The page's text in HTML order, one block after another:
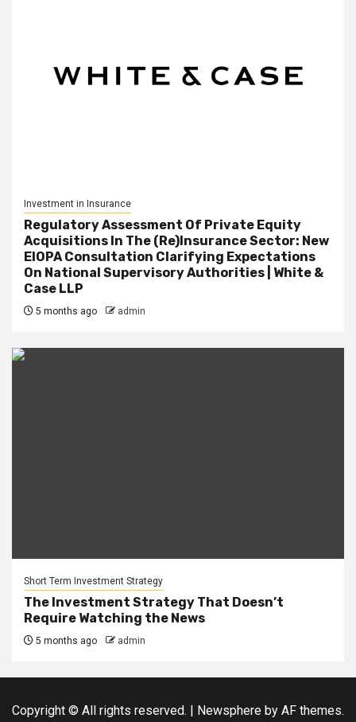
Investment in Insurance
Regulatory Assessment Of Private Equity
Acquisitions In The (Re)Insurance Sector: New
EIOPA Consultation Clarifying Expectations
On National Supervisory Authorities | White &
Case LLP
5 months ago admin
Short Term Investment Strategy
The Investment Strategy That Doesn’t
Require Watching the News
5 months ago admin
Copyright © All rights reserved. | Newsphere by AF themes.